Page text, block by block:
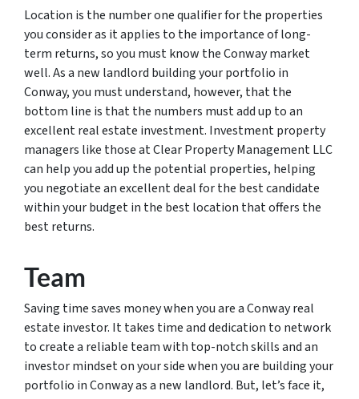
Location is the number one qualifier for the properties
you consider as it applies to the importance of long-
term returns, so you must know the Conway market
well. As a new landlord building your portfolio in
Conway, you must understand, however, that the
bottom line is that the numbers must add up to an
excellent real estate investment. Investment property
managers like those at Clear Property Management LLC
can help you add up the potential properties, helping
you negotiate an excellent deal for the best candidate
within your budget in the best location that offers the
best returns.
Team
Saving time saves money when you are a Conway real
estate investor. It takes time and dedication to network
to create a reliable team with top-notch skills and an
investor mindset on your side when you are building your
portfolio in Conway as a new landlord. But, let’s face it,